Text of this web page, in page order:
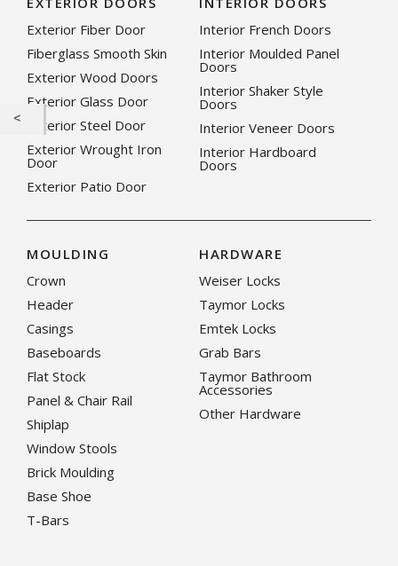
Exterior Fiber Door
Fiberglass Smooth Skin
Exterior Wood Doors
Exterior Glass Door
Exterior Steel Door
Exterior Wrought Iron
Door
Exterior Patio Door
Interior French Doors
Interior Moulded Panel
Doors
Interior Shaker Style
Doors
Interior Veneer Doors
Interior Hardboard
Doors
MOULDING
Crown
Header
Casings
Baseboards
Flat Stock
Panel & Chair Rail
Shiplap
Window Stools
Brick Moulding
Base Shoe
T-Bars
HARDWARE
Weiser Locks
Taymor Locks
Emtek Locks
Grab Bars
Taymor Bathroom
Accessories
Other Hardware